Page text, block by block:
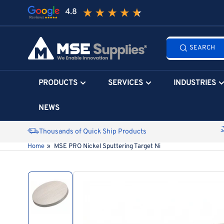
the
Search
products...
SEARCH
PRODUCTS SERVICES INDUSTRIES
NEWS
Thousands of Quick Ship Products
Home » MSE PRO Nickel Sputtering Target Ni
Skip
product